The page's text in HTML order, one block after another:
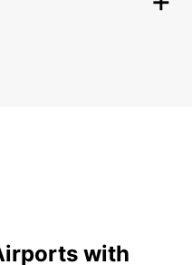
with